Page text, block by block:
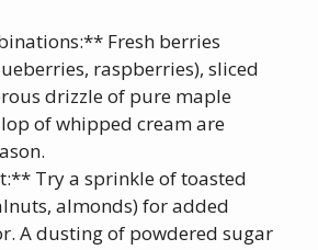
Fresh berries
raspberries), sliced
drizzle of pure maple
of whipped cream are
Try a sprinkle of toasted
almonds) for added
A dusting of powdered sugar